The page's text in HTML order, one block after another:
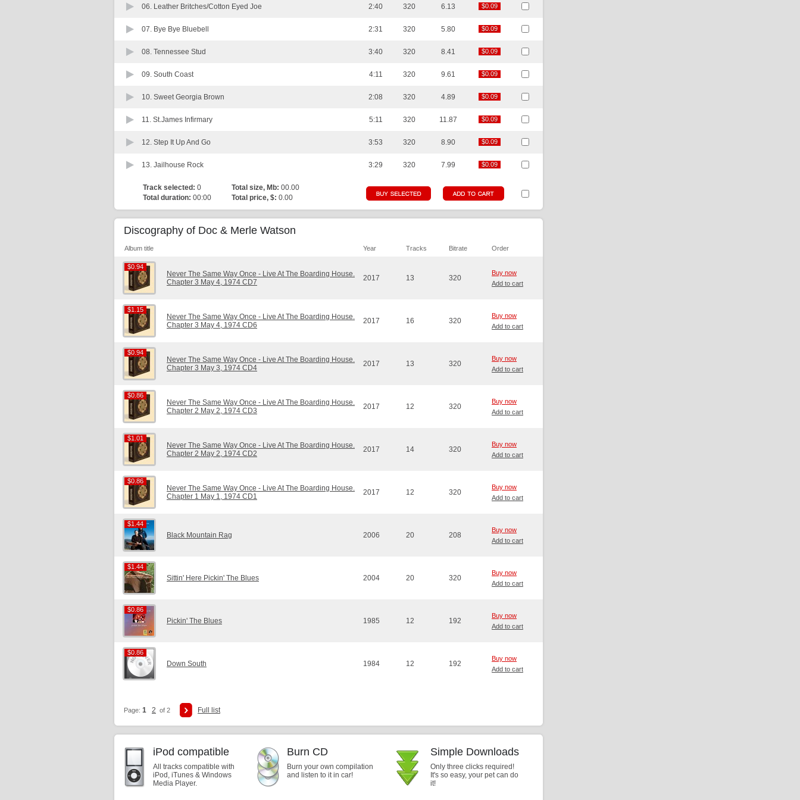
06. Leather Britches/Cotton Eyed Joe 2:40 320 6.13 $0.09
$0.09
07. Bye Bye Bluebell 2:31 320 5.80 $0.09
$0.09
08. Tennessee Stud 3:40 320 8.41 $0.09
$0.09
09. South Coast 4:11 320 9.61 $0.09
$0.09
10. Sweet Georgia Brown 2:08 320 4.89 $0.09
$0.09
11. St.James Infirmary 5:11 320 11.87 $0.09
$0.09
12. Step It Up And Go 3:53 320 8.90 $0.09
$0.09
13. Jailhouse Rock 3:29 320 7.99 $0.09
$0.09
Track selected: 0 Total size, Mb: 00.00
Total duration: 00:00 Total price, $: 0.00
Discography of Doc & Merle Watson
Album title Year Tracks Bitrate Order
$0.94
$0.94
Never The Same Way Once - Live At The Boarding House.
Chapter 3 May 4, 1974 CD7
2017 13 320
Buy now
Add to cart
$1.15
$1.15
Never The Same Way Once - Live At The Boarding House.
Chapter 3 May 4, 1974 CD6
2017 16 320
Buy now
Add to cart
$0.94
$0.94
Never The Same Way Once - Live At The Boarding House.
Chapter 3 May 3, 1974 CD4
2017 13 320
Buy now
Add to cart
$0.86
$0.86
Never The Same Way Once - Live At The Boarding House.
Chapter 2 May 2, 1974 CD3
2017 12 320
Buy now
Add to cart
$1.01
$1.01
Never The Same Way Once - Live At The Boarding House.
Chapter 2 May 2, 1974 CD2
2017 14 320
Buy now
Add to cart
$0.86
$0.86
Never The Same Way Once - Live At The Boarding House.
Chapter 1 May 1, 1974 CD1
2017 12 320
Buy now
Add to cart
$1.44
$1.44
Black Mountain Rag 2006 20 208
Buy now
Add to cart
$1.44
$1.44
Sittin' Here Pickin' The Blues 2004 20 320
Buy now
Add to cart
$0.86
$0.86
Pickin' The Blues 1985 12 192
Buy now
Add to cart
$0.86
$0.86
Down South 1984 12 192
Buy now
Add to cart
Page: 1 2 of 2 Full list
iPod compatible
All tracks compatible with
iPod, iTunes & Windows
Media Player.
Burn CD
Burn your own compilation
and listen to it in car!
Simple Downloads
Only three clicks required!
It's so easy, your pet can do
it!